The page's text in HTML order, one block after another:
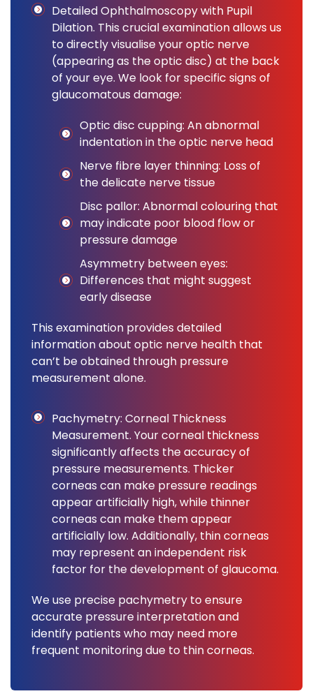
Detailed Ophthalmoscopy with Pupil
Dilation. This crucial examination allows us
to directly visualise your optic nerve
(appearing as the optic disc) at the back
of your eye. We look for specific signs of
glaucomatous damage:
Optic disc cupping: An abnormal
indentation in the optic nerve head
Nerve fibre layer thinning: Loss of
the delicate nerve tissue
Disc pallor: Abnormal colouring that
may indicate poor blood flow or
pressure damage
Asymmetry between eyes:
Differences that might suggest
early disease
This examination provides detailed
information about optic nerve health that
can’t be obtained through pressure
measurement alone.
Pachymetry: Corneal Thickness
Measurement. Your corneal thickness
significantly affects the accuracy of
pressure measurements. Thicker
corneas can make pressure readings
appear artificially high, while thinner
corneas can make them appear
artificially low. Additionally, thin corneas
may represent an independent risk
factor for the development of glaucoma.
We use precise pachymetry to ensure
accurate pressure interpretation and
identify patients who may need more
frequent monitoring due to thin corneas.